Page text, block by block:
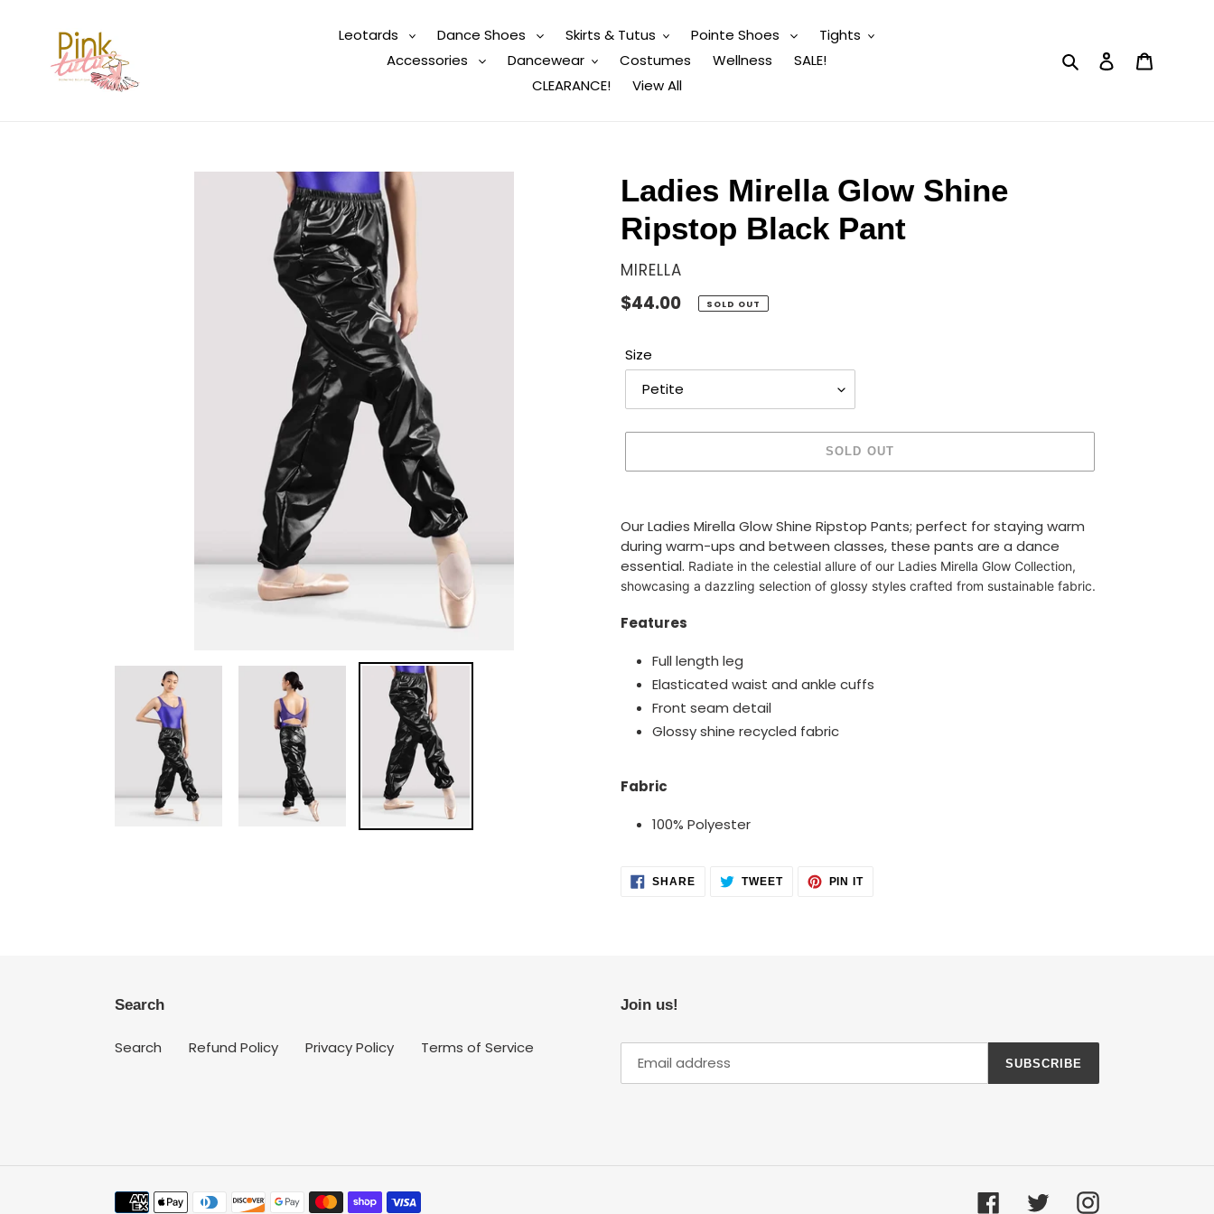
Leotards Dance Shoes Skirts & Tutus Pointe Shoes
Tights
Accessories
Dancewear Costumes Wellness
SALE!
CLEARANCE!
View All
Search Log in
Ladies Mirella Glow Shine
Ripstop Black Pant
VENDOR
MIRELLA
Regular
$44.00 SOLD OUT
Size
SOLD OUT
product
to
cart
Our Ladies Mirella Glow Shine Ripstop Pants; perfect for staying warm
during warm-ups and between classes, these pants are a dance
essential. Radiate in the celestial allure of our Ladies Mirella Glow Collection,
showcasing a dazzling selection of glossy styles crafted from sustainable fabric.
Features
Full length leg
Elasticated waist and ankle cuffs
Front seam detail
Glossy shine recycled fabric
Fabric
100% Polyester
SHARESHARE
ON
TWEETTWEET PIN ITPIN
Search
Search Refund Policy Privacy Policy Terms of Service
Join us!
SUBSCRIBE
Payment
FacebookTwitterInstagram